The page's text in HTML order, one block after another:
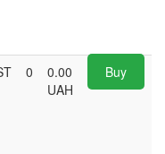
0
0.00
UAH
Buy